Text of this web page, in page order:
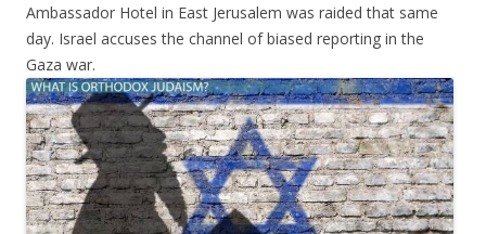
Ambassador Hotel in East Jerusalem was raided that same
day. Israel accuses the channel of biased reporting in the
Gaza war.